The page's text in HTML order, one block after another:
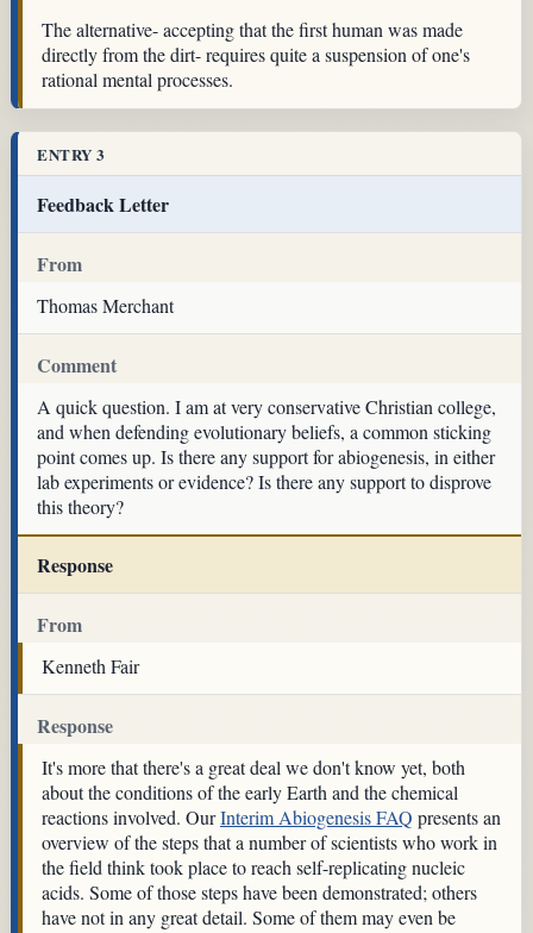
The alternative- accepting that the first human was made
directly from the dirt- requires quite a suspension of one's
rational mental processes.
ENTRY 3
Feedback Letter
From
Thomas Merchant
Comment
A quick question. I am at very conservative Christian college,
and when defending evolutionary beliefs, a common sticking
point comes up. Is there any support for abiogenesis, in either
lab experiments or evidence? Is there any support to disprove
this theory?
Response
From
Kenneth Fair
Response
It's more that there's a great deal we don't know yet, both
about the conditions of the early Earth and the chemical
reactions involved. OurInterim Abiogenesis FAQ presents an
overview of the steps that a number of scientists who work in
the field think took place to reach self-replicating nucleic
acids. Some of those steps have been demonstrated; others
have not in any great detail. Some of them may even be